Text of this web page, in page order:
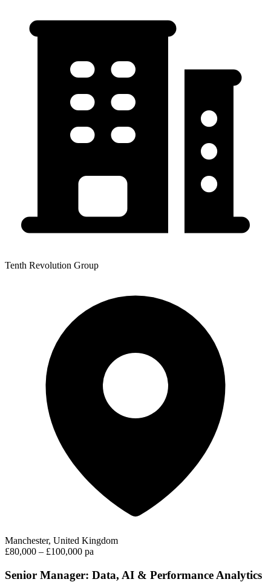
Tenth Revolution Group
Manchester, United Kingdom
£80,000 – £100,000 pa
Senior Manager: Data, AI & Performance Analytics